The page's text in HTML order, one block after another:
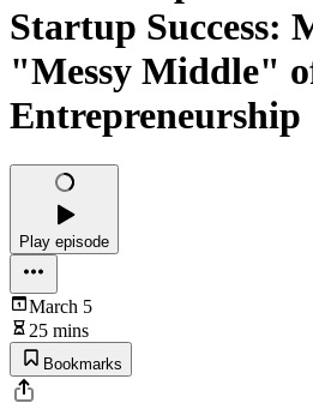
Startup Success:
"Messy Middle"
Entrepreneurship
Play episode
March 5
25 mins
Bookmarks